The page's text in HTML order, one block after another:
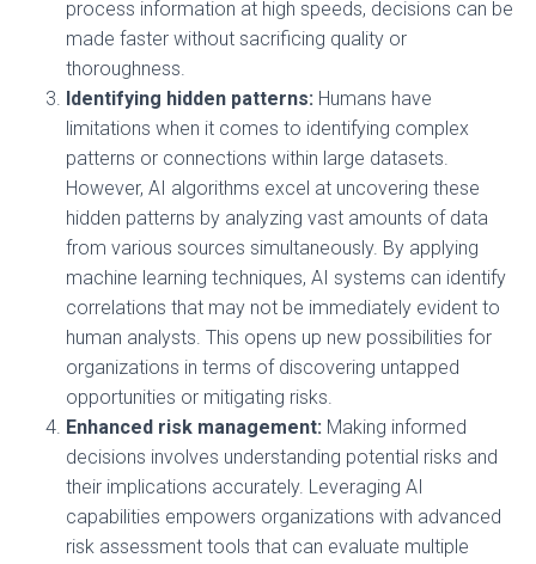
process information at high speeds, decisions can be
made faster without sacrificing quality or
thoroughness.
Identifying hidden patterns: Humans have
limitations when it comes to identifying complex
patterns or connections within large datasets.
However, AI algorithms excel at uncovering these
hidden patterns by analyzing vast amounts of data
from various sources simultaneously. By applying
machine learning techniques, AI systems can identify
correlations that may not be immediately evident to
human analysts. This opens up new possibilities for
organizations in terms of discovering untapped
opportunities or mitigating risks.
Enhanced risk management: Making informed
decisions involves understanding potential risks and
their implications accurately. Leveraging AI
capabilities empowers organizations with advanced
risk assessment tools that can evaluate multiple